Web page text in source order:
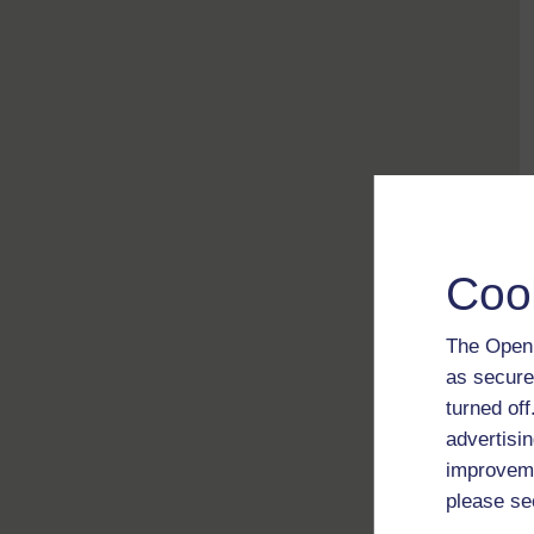
The
as
turned
please